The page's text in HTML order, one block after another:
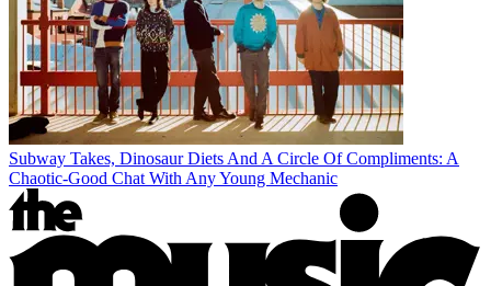
Subway Takes, Dinosaur Diets And A Circle Of Compliments: A
Chaotic-Good Chat With Any Young Mechanic